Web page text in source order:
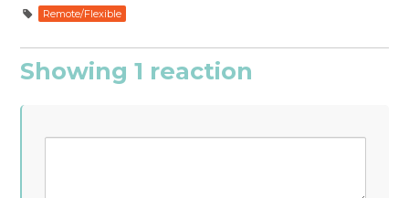
Remote/Flexible
Showing 1 reaction